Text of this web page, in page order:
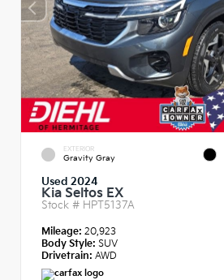
EXTERIOR
Gravity Gray
Used 2024
Kia Seltos EX
Stock # HPT5137A
Mileage: 20,923
Body Style: SUV
Drivetrain: AWD